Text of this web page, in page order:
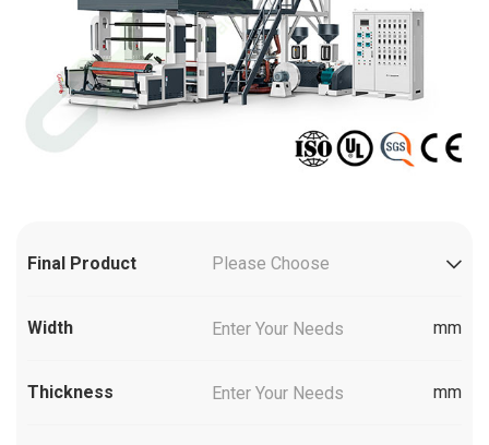
Final Product Please Choose
Width mm
Thickness mm